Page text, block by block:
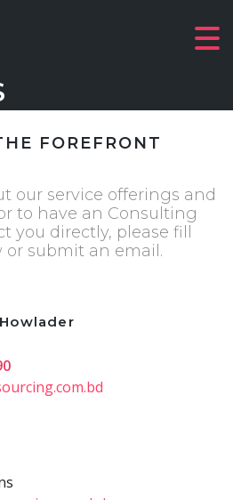
FOREFRONT
our service offerings and
to have an Consulting
you directly, please fill
submit an email.